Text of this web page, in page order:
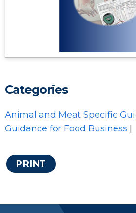
Categories
Animal and Meat Specific
Guidance for Food Business
PRINT